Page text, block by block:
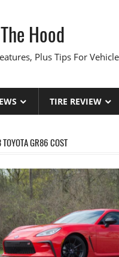
Hood
Plus Tips For
TIRE REVIEW
GR86 COST